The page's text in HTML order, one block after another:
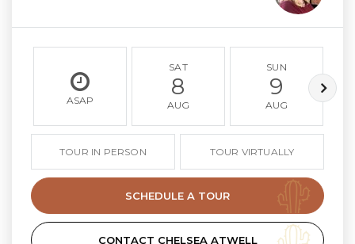
ASAP
SAT
8
AUG
SUN
9
AUG
TOUR IN PERSON TOUR VIRTUALLY
SCHEDULE A TOUR
CONTACT CHELSEA ATWELL